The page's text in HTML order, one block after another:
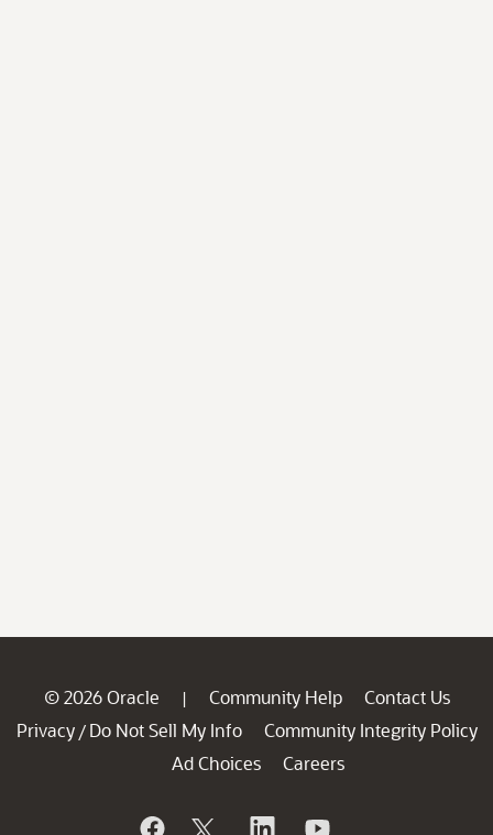
© 2026 Oracle | Community Help
Contact Us
Privacy / Do Not Sell My Info
Community Integrity Policy
Ad Choices
Careers